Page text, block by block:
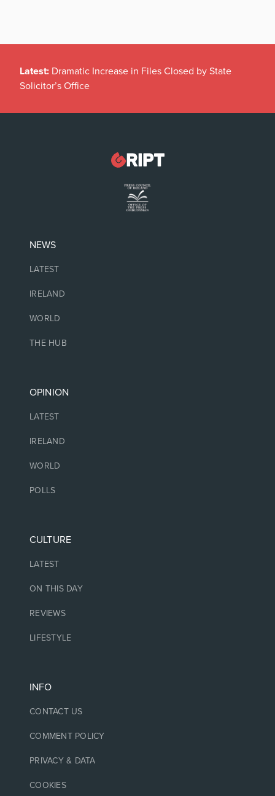
Latest: Dramatic Increase in Files Closed by State
Solicitor’s Office
NEWS
LATEST
IRELAND
WORLD
THE HUB
OPINION
LATEST
IRELAND
WORLD
POLLS
CULTURE
LATEST
ON THIS DAY
REVIEWS
LIFESTYLE
INFO
CONTACT US
COMMENT POLICY
PRIVACY & DATA
COOKIES